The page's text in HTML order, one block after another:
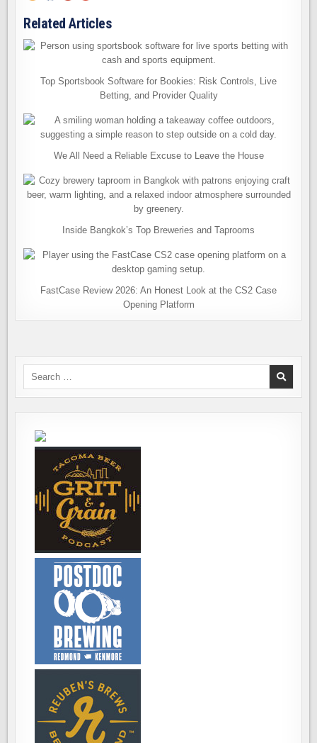
Related Articles
Top Sportsbook Software for Bookies: Risk Controls, Live
Betting, and Provider Quality
We All Need a Reliable Excuse to Leave the House
Inside Bangkok’s Top Breweries and Taprooms
FastCase Review 2026: An Honest Look at the CS2 Case
Opening Platform